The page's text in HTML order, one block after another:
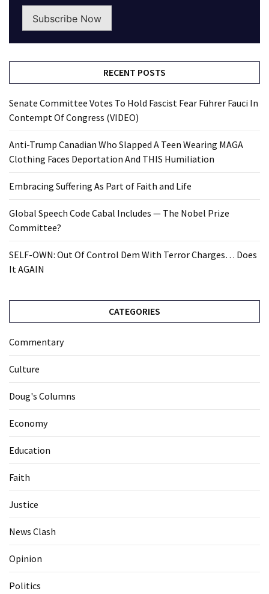
Subscribe Now
RECENT POSTS
Senate Committee Votes To Hold Fascist Fear Führer Fauci In
Contempt Of Congress (VIDEO)
Anti-Trump Canadian Who Slapped A Teen Wearing MAGA
Clothing Faces Deportation And THIS Humiliation
Embracing Suffering As Part of Faith and Life
Global Speech Code Cabal Includes — The Nobel Prize
Committee?
SELF-OWN: Out Of Control Dem With Terror Charges… Does
It AGAIN
CATEGORIES
Commentary
Culture
Doug's Columns
Economy
Education
Faith
Justice
News Clash
Opinion
Politics